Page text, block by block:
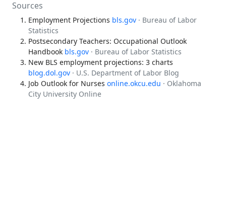
Sources
Employment Projections bls.gov · Bureau of Labor
Statistics
Postsecondary Teachers: Occupational Outlook
Handbook bls.gov · Bureau of Labor Statistics
New BLS employment projections: 3 charts
blog.dol.gov · U.S. Department of Labor Blog
Job Outlook for Nurses online.okcu.edu · Oklahoma
City University Online